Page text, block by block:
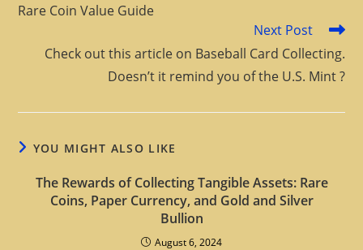
Rare Coin Value Guide
Next Post
Check out this article on Baseball Card Collecting.
Doesn’t it remind you of the U.S. Mint ?
YOU MIGHT ALSO LIKE
The Rewards of Collecting Tangible Assets: Rare
Coins, Paper Currency, and Gold and Silver
Bullion
August 6, 2024